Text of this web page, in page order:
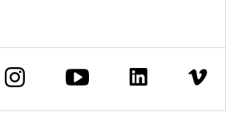
Instagram Youtube Linkedin Vimeo